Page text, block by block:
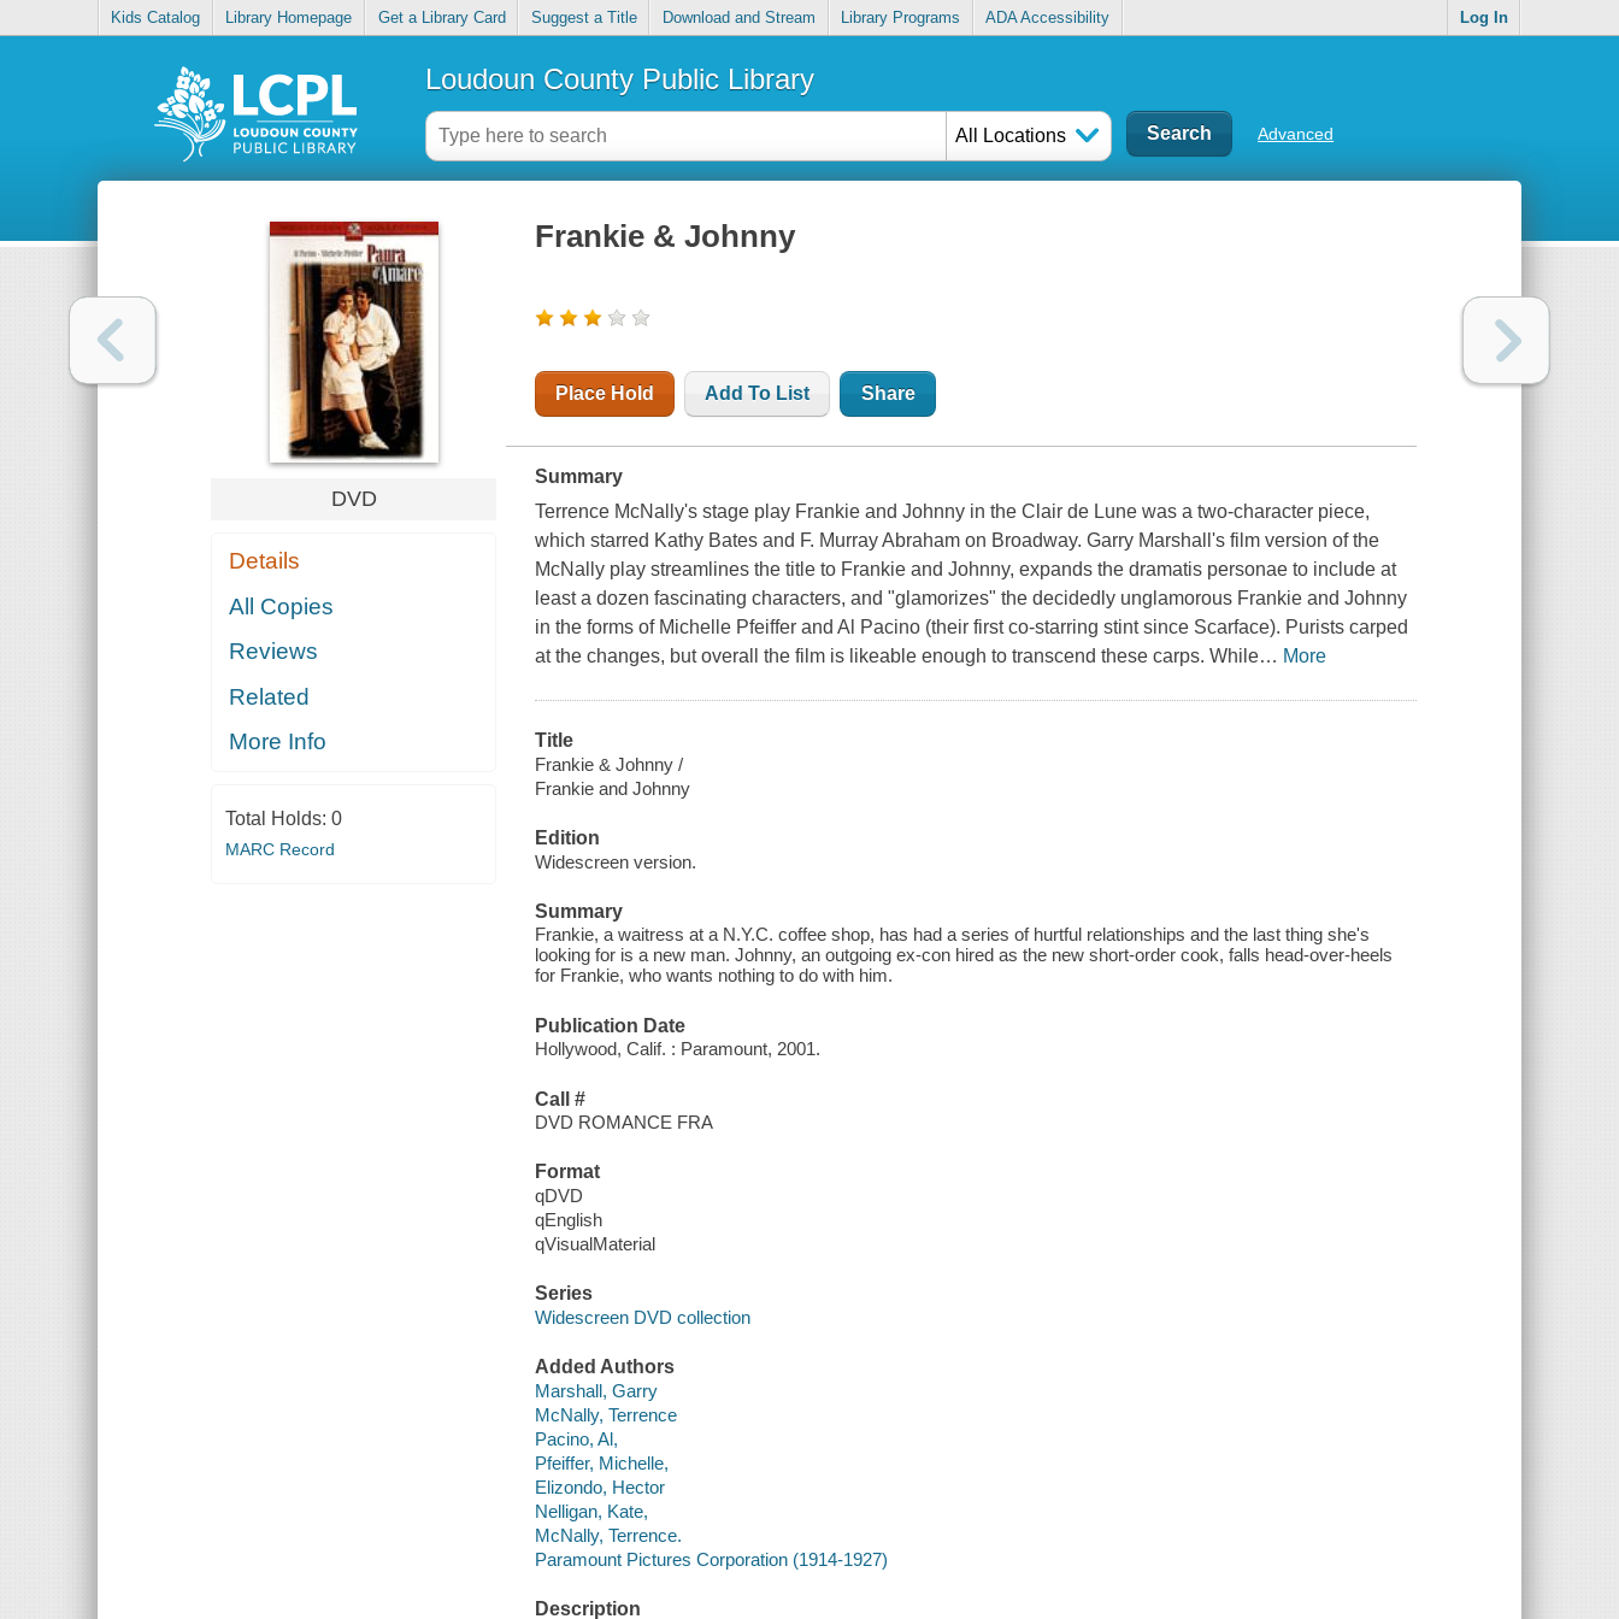
Kids Catalog Library Homepage Get a Library Card Suggest a Title Download and Stream Library Programs ADA Accessibility Log In
Loudoun County Public Library
All Locations Advanced
DVD
Details
All Copies
Reviews
Related
More Info
Total Holds: 0
MARC Record
Frankie & Johnny
Place Hold Add To List Share
Summary
Terrence McNally's stage play Frankie and Johnny in the Clair de Lune was a two-character piece,
which starred Kathy Bates and F. Murray Abraham on Broadway. Garry Marshall's film version of the
McNally play streamlines the title to Frankie and Johnny, expands the dramatis personae to include at
least a dozen fascinating characters, and "glamorizes" the decidedly unglamorous Frankie and Johnny
in the forms of Michelle Pfeiffer and Al Pacino (their first co-starring stint since Scarface). Purists carped
at the changes, but overall the film is likeable enough to transcend these carps. While… More
Title
Frankie & Johnny /
Frankie and Johnny
Edition
Widescreen version.
Summary
Frankie, a waitress at a N.Y.C. coffee shop, has had a series of hurtful relationships and the last thing she's
looking for is a new man. Johnny, an outgoing ex-con hired as the new short-order cook, falls head-over-heels
for Frankie, who wants nothing to do with him.
Publication Date
Hollywood, Calif. : Paramount, 2001.
Call #
DVD ROMANCE FRA
Format
qDVD
qEnglish
qVisualMaterial
Series
Widescreen DVD collection
Added Authors
Marshall, Garry
McNally, Terrence
Pacino, Al,
Pfeiffer, Michelle,
Elizondo, Hector
Nelligan, Kate,
McNally, Terrence.
Paramount Pictures Corporation (1914-1927)
Description